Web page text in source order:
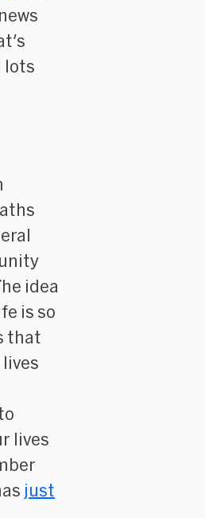
lots
idea
is so
that
lives
just